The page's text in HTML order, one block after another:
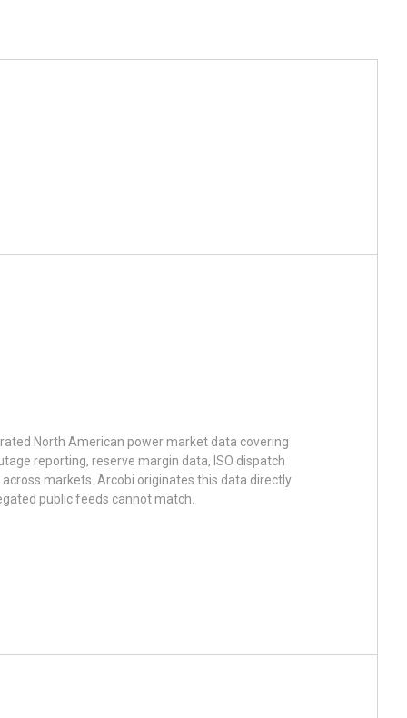
North American power market data covering
reporting, reserve margin data, ISO dispatch
markets. Arcobi originates this data directly
public feeds cannot match.